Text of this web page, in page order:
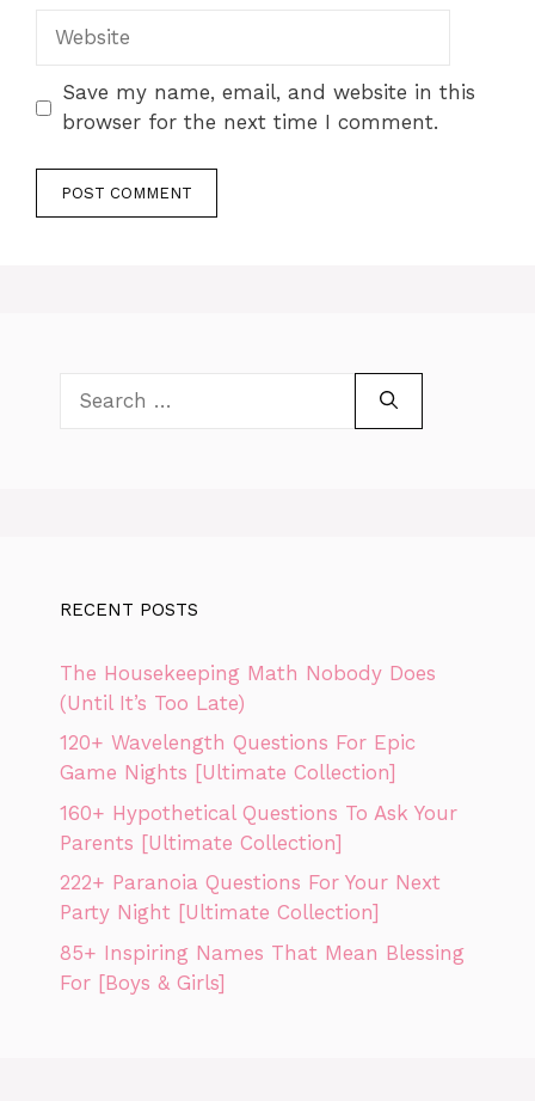
Website
Save my name, email, and website in this
browser for the next time I comment.
for:
RECENT POSTS
The Housekeeping Math Nobody Does
(Until It’s Too Late)
120+ Wavelength Questions For Epic
Game Nights [Ultimate Collection]
160+ Hypothetical Questions To Ask Your
Parents [Ultimate Collection]
222+ Paranoia Questions For Your Next
Party Night [Ultimate Collection]
85+ Inspiring Names That Mean Blessing
For [Boys & Girls]